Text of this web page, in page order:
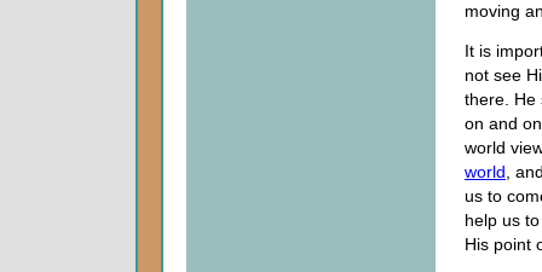
moving
It is
not see
there. He
on and
world
world ,
us to
help us
His point